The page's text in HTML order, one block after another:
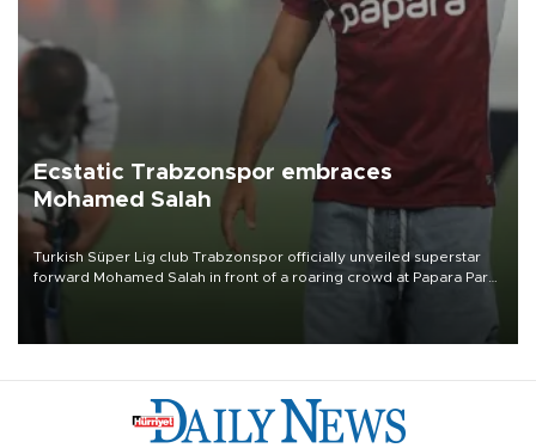
Ecstatic Trabzonspor embraces
Mohamed Salah
Turkish Süper Lig club Trabzonspor officially unveiled superstar
forward Mohamed Salah in front of a roaring crowd at Papara Park